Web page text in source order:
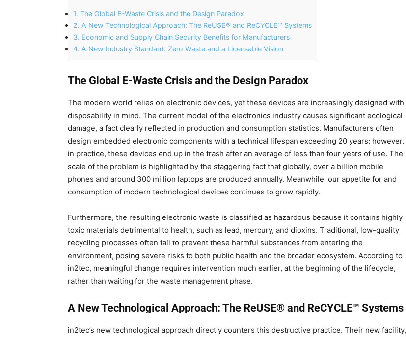
1. The Global E-Waste Crisis and the Design Paradox
2. A New Technological Approach: The ReUSE® and ReCYCLE™ Systems
3. Economic and Supply Chain Security Benefits for Manufacturers
4. A New Industry Standard: Zero Waste and a Licensable Vision
The Global E-Waste Crisis and the Design Paradox
The modern world relies on electronic devices, yet these devices are increasingly designed with
disposability in mind. The current model of the electronics industry causes significant ecological
damage, a fact clearly reflected in production and consumption statistics. Manufacturers often
design embedded electronic components with a technical lifespan exceeding 20 years; however,
in practice, these devices end up in the trash after an average of less than four years of use. The
scale of the problem is highlighted by the staggering fact that globally, over a billion mobile
phones and around 300 million laptops are produced annually. Meanwhile, our appetite for and
consumption of modern technological devices continues to grow rapidly.
Furthermore, the resulting electronic waste is classified as hazardous because it contains highly
toxic materials detrimental to health, such as lead, mercury, and dioxins. Traditional, low-quality
recycling processes often fail to prevent these harmful substances from entering the
environment, posing severe risks to both public health and the broader ecosystem. According to
in2tec, meaningful change requires intervention much earlier, at the beginning of the lifecycle,
rather than waiting for the waste management phase.
A New Technological Approach: The ReUSE® and ReCYCLE™ Systems
in2tec’s new technological approach directly counters this destructive practice. Their new facility,